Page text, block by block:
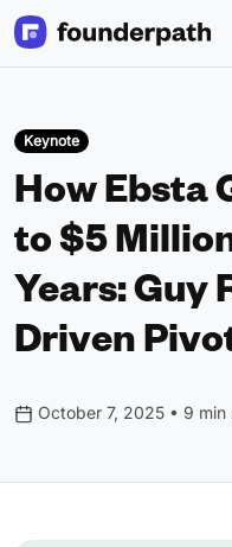
Keynote
How Ebsta
to $5
Years: Guy
Driven
October 7, 2025 • 9 min